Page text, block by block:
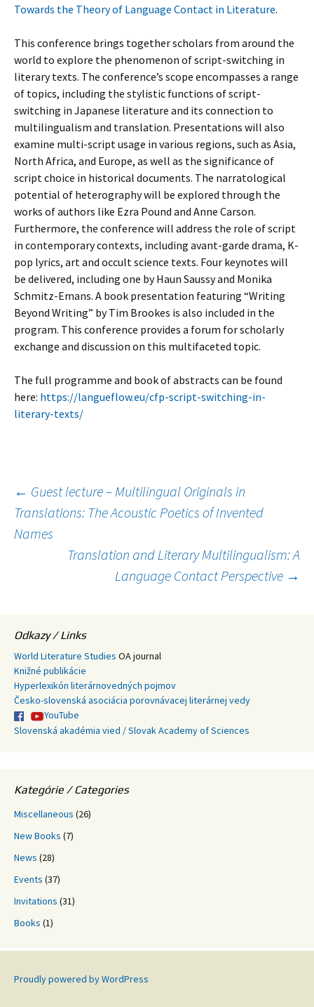
Towards the Theory of Language Contact in Literature.
This conference brings together scholars from around the
world to explore the phenomenon of script-switching in
literary texts. The conference’s scope encompasses a range
of topics, including the stylistic functions of script-
switching in Japanese literature and its connection to
multilingualism and translation. Presentations will also
examine multi-script usage in various regions, such as Asia,
North Africa, and Europe, as well as the significance of
script choice in historical documents. The narratological
potential of heterography will be explored through the
works of authors like Ezra Pound and Anne Carson.
Furthermore, the conference will address the role of script
in contemporary contexts, including avant-garde drama, K-
pop lyrics, art and occult science texts. Four keynotes will
be delivered, including one by Haun Saussy and Monika
Schmitz-Emans. A book presentation featuring “Writing
Beyond Writing” by Tim Brookes is also included in the
program. This conference provides a forum for scholarly
exchange and discussion on this multifaceted topic.
The full programme and book of abstracts can be found
here: https://langueflow.eu/cfp-script-switching-in-
literary-texts/
Post
navigation
← Guest lecture – Multilingual Originals in
Translations: The Acoustic Poetics of Invented
Names
Translation and Literary Multilingualism: A
Language Contact Perspective →
Odkazy / Links
World Literature Studies OA journal
Knižné publikácie
Hyperlexikón literárnovedných pojmov
Česko-slovenská asociácia porovnávacej literárnej vedy
YouTube
Slovenská akadémia vied / Slovak Academy of Sciences
Kategórie / Categories
Miscellaneous (26)
New Books (7)
News (28)
Events (37)
Invitations (31)
Books (1)
Proudly powered by WordPress